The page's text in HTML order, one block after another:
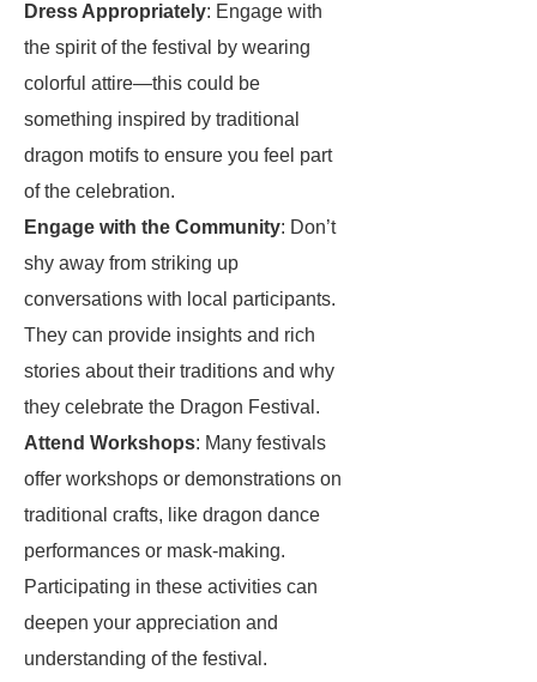
Dress Appropriately: Engage with
the spirit of the festival by wearing
colorful attire—this could be
something inspired by traditional
dragon motifs to ensure you feel part
of the celebration.
Engage with the Community: Don’t
shy away from striking up
conversations with local participants.
They can provide insights and rich
stories about their traditions and why
they celebrate the Dragon Festival.
Attend Workshops: Many festivals
offer workshops or demonstrations on
traditional crafts, like dragon dance
performances or mask-making.
Participating in these activities can
deepen your appreciation and
understanding of the festival.